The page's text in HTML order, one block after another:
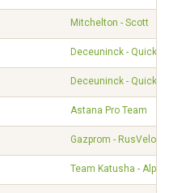
Mitchelton - Scott
Deceuninck - Quick
Deceuninck - Quick
Astana Pro Team
Gazprom - RusVelo
Team Katusha -